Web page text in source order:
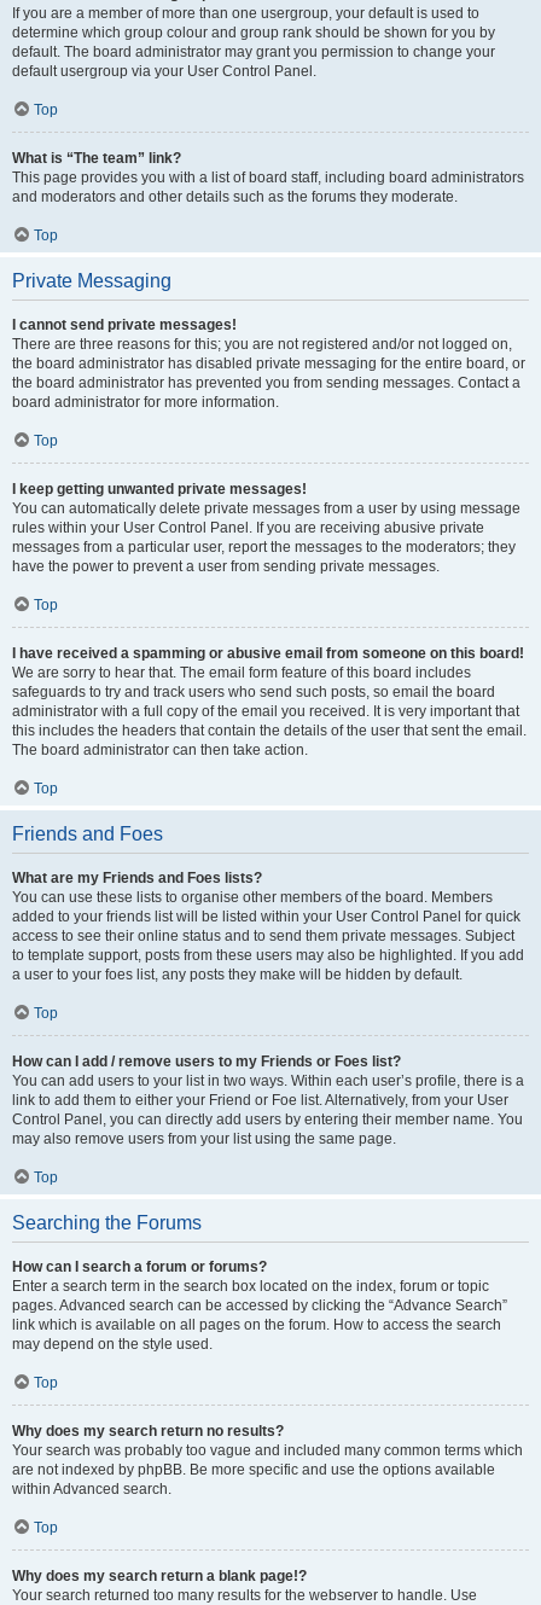
If you are a member of more than one usergroup, your default is used to
determine which group colour and group rank should be shown for you by
default. The board administrator may grant you permission to change your
default usergroup via your User Control Panel.
Top
What is “The team” link?
This page provides you with a list of board staff, including board administrators
and moderators and other details such as the forums they moderate.
Top
Private Messaging
I cannot send private messages!
There are three reasons for this; you are not registered and/or not logged on,
the board administrator has disabled private messaging for the entire board, or
the board administrator has prevented you from sending messages. Contact a
board administrator for more information.
Top
I keep getting unwanted private messages!
You can automatically delete private messages from a user by using message
rules within your User Control Panel. If you are receiving abusive private
messages from a particular user, report the messages to the moderators; they
have the power to prevent a user from sending private messages.
Top
I have received a spamming or abusive email from someone on this board!
We are sorry to hear that. The email form feature of this board includes
safeguards to try and track users who send such posts, so email the board
administrator with a full copy of the email you received. It is very important that
this includes the headers that contain the details of the user that sent the email.
The board administrator can then take action.
Top
Friends and Foes
What are my Friends and Foes lists?
You can use these lists to organise other members of the board. Members
added to your friends list will be listed within your User Control Panel for quick
access to see their online status and to send them private messages. Subject
to template support, posts from these users may also be highlighted. If you add
a user to your foes list, any posts they make will be hidden by default.
Top
How can I add / remove users to my Friends or Foes list?
You can add users to your list in two ways. Within each user’s profile, there is a
link to add them to either your Friend or Foe list. Alternatively, from your User
Control Panel, you can directly add users by entering their member name. You
may also remove users from your list using the same page.
Top
Searching the Forums
How can I search a forum or forums?
Enter a search term in the search box located on the index, forum or topic
pages. Advanced search can be accessed by clicking the “Advance Search”
link which is available on all pages on the forum. How to access the search
may depend on the style used.
Top
Why does my search return no results?
Your search was probably too vague and included many common terms which
are not indexed by phpBB. Be more specific and use the options available
within Advanced search.
Top
Why does my search return a blank page!?
Your search returned too many results for the webserver to handle. Use